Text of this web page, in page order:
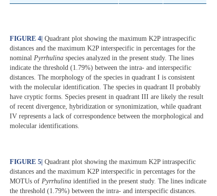
FIGURE 4 Quadrant plot showing the maximum K2P intraspecific
distances and the maximum K2P interspecific in percentages for the
nominal Pyrrhulina species analyzed in the present study. The lines
indicate the threshold (1.79%) between the intra- and interspecific
distances. The morphology of the species in quadrant I is consistent
with the molecular identification. The species in quadrant II probably
have cryptic forms. Species present in quadrant III are likely the result
of recent divergence, hybridization or synonimization, while quadrant
IV represents a lack of correspondence between the morphological and
molecular identifications.
FIGURE 5 Quadrant plot showing the maximum K2P intraspecific
distances and the maximum K2P interspecific in percentages for the
MOTUs of Pyrrhulina identified in the present study. The lines indicate
the threshold (1.79%) between the intra- and interspecific distances.